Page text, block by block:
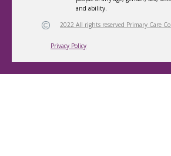
and ability.
2022 All rights reserved Primary Care
Privacy Policy